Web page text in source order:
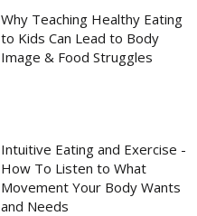
Intuitive Eating and Exercise -
How To Listen to What
Movement Your Body Wants
and Needs
Why Teaching Healthy Eating
to Kids Can Lead to Body
Image & Food Struggles